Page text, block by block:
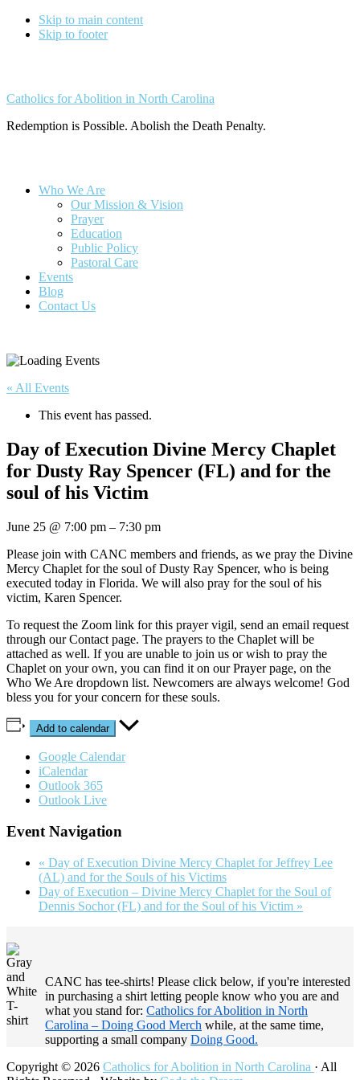
Skip to main content
Skip to footer
Catholics for Abolition in North Carolina
Redemption is Possible. Abolish the Death Penalty.
Who We Are
Our Mission & Vision
Prayer
Education
Public Policy
Pastoral Care
Events
Blog
Contact Us
« All Events
This event has passed.
Day of Execution Divine Mercy Chaplet
for Dusty Ray Spencer (FL) and for the
soul of his Victim
June 25 @ 7:00 pm – 7:30 pm
Please join with CANC members and friends, as we pray the Divine
Mercy Chaplet for the soul of Dusty Ray Spencer, who is being
executed today in Florida. We will also pray for the soul of his
victim, Karen Spencer.
To request the Zoom link for this prayer vigil, send an email request
through our Contact page. The prayers to the Chaplet will be
attached as well. If you are unable to join us or wish to pray the
Chaplet on your own, you can find it on our Prayer page, on the
Who We Are dropdown list. Newcomers are always welcome! God
bless you for your concern for these souls.
Add to calendar
Google Calendar
iCalendar
Outlook 365
Outlook Live
Event Navigation
« Day of Execution Divine Mercy Chaplet for Jeffrey Lee
(AL) and for the Souls of his Victims
Day of Execution – Divine Mercy Chaplet for the Soul of
Dennis Sochor (FL) and for the Soul of his Victim »
CANC has tee-shirts! Please click below, if you're interested
in purchasing a shirt letting people know who you are and
what you stand for: Catholics for Abolition in North
Carolina – Doing Good Merch while, at the same time,
supporting a small company Doing Good.
Copyright © 2026 Catholics for Abolition in North Carolina · All